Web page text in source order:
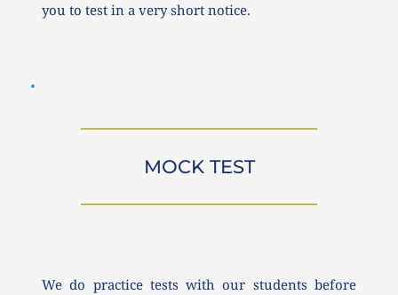
you to test in a very short notice.
MOCK TEST
We do practice tests with our students before